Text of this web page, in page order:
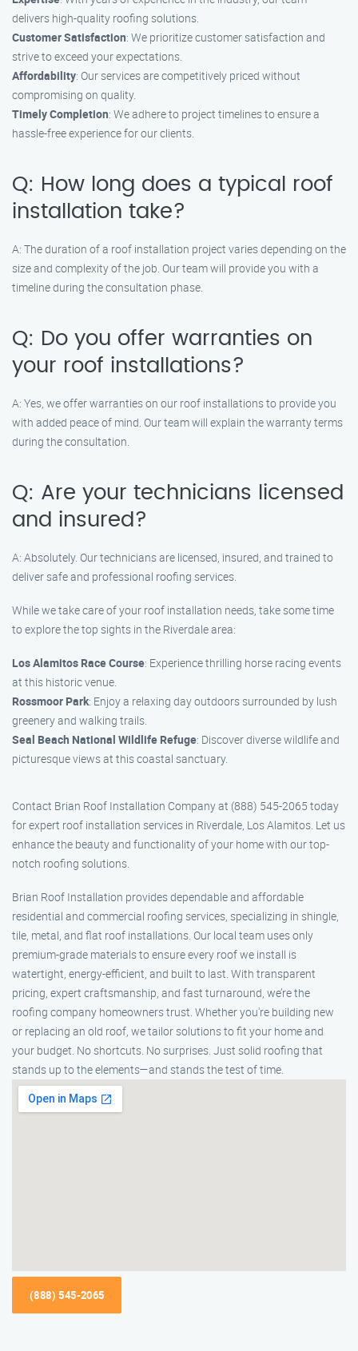
delivers high-quality roofing solutions.
Customer Satisfaction: We prioritize customer satisfaction and
strive to exceed your expectations.
Affordability: Our services are competitively priced without
compromising on quality.
Timely Completion: We adhere to project timelines to ensure a
hassle-free experience for our clients.
Q: How long does a typical roof
installation take?
A: The duration of a roof installation project varies depending on the
size and complexity of the job. Our team will provide you with a
timeline during the consultation phase.
Q: Do you offer warranties on
your roof installations?
A: Yes, we offer warranties on our roof installations to provide you
with added peace of mind. Our team will explain the warranty terms
during the consultation.
Q: Are your technicians licensed
and insured?
A: Absolutely. Our technicians are licensed, insured, and trained to
deliver safe and professional roofing services.
While we take care of your roof installation needs, take some time
to explore the top sights in the Riverdale area:
Los Alamitos Race Course: Experience thrilling horse racing events
at this historic venue.
Rossmoor Park: Enjoy a relaxing day outdoors surrounded by lush
greenery and walking trails.
Seal Beach National Wildlife Refuge: Discover diverse wildlife and
picturesque views at this coastal sanctuary.
Contact Brian Roof Installation Company at (888) 545-2065 today
for expert roof installation services in Riverdale, Los Alamitos. Let us
enhance the beauty and functionality of your home with our top-
notch roofing solutions.
Brian Roof Installation provides dependable and affordable
residential and commercial roofing services, specializing in shingle,
tile, metal, and flat roof installations. Our local team uses only
premium-grade materials to ensure every roof we install is
watertight, energy-efficient, and built to last. With transparent
pricing, expert craftsmanship, and fast turnaround, we’re the
roofing company homeowners trust. Whether you're building new
or replacing an old roof, we tailor solutions to fit your home and
your budget. No shortcuts. No surprises. Just solid roofing that
stands up to the elements—and stands the test of time.
(888) 545-2065